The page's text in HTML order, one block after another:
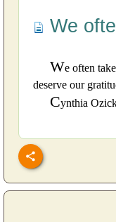
We
We often
deserve our
Cynthia